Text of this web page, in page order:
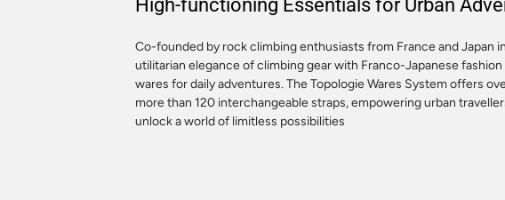
High-functioning Essentials for Urban
Co-founded by rock climbing enthusiasts from France and Japan
utilitarian elegance of climbing gear with Franco-Japanese
wares for daily adventures. The Topologie Wares System offers
more than 120 interchangeable straps, empowering urban
unlock a world of limitless possibilities